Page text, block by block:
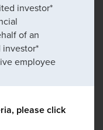
investor*
of an
employee
please click